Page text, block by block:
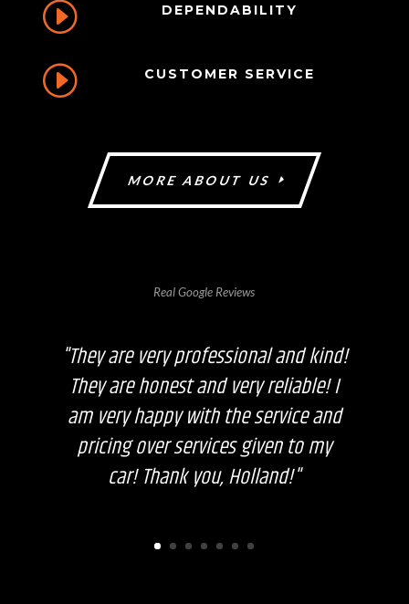
I DEPENDABILITY
I CUSTOMER SERVICE
MORE ABOUT US
Real Google Reviews
"They are very professional and kind!
They are honest and very reliable! I
am very happy with the service and
pricing over services given to my
car! Thank you, Holland!"